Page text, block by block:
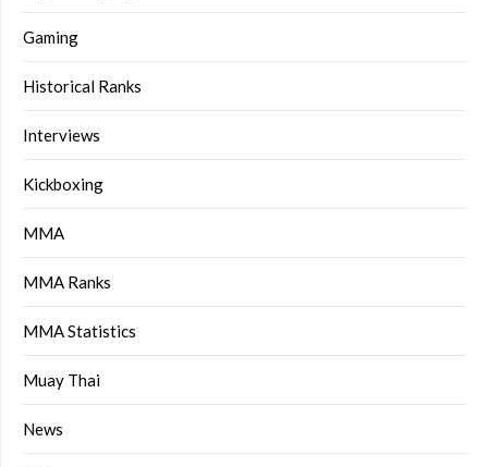
Gaming
Historical Ranks
Interviews
Kickboxing
MMA
MMA Ranks
MMA Statistics
Muay Thai
News